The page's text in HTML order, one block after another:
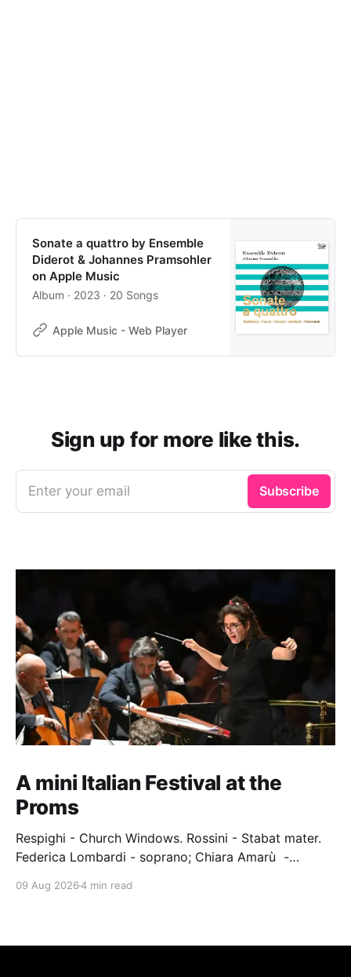
Sonate a quattro by Ensemble
Diderot & Johannes Pramsohler
on Apple Music
Album · 2023 · 20 Songs
Apple Music - Web Player
Sign up for more like this.
Enter your email Subscribe
A mini Italian Festival at the
Proms
Respighi - Church Windows. Rossini - Stabat mater.
Federica Lombardi - soprano; Chiara Amarù -
Epiphoni Consort; BBC Chorus & Symphony
09 Aug 20264 min read